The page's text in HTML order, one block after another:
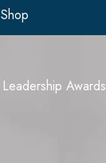
Shop
Leadership Awards